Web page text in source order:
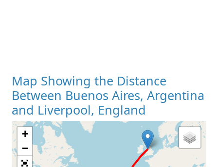
Map Showing the Distance
Between Buenos Aires, Argentina
and Liverpool, England
Loading Map
+
−